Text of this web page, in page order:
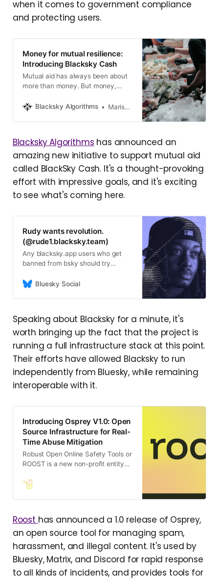
when it comes to government compliance
and protecting users.
Money for mutual resilience:
Introducing Blacksky Cash
Mutual aid has always been about
more than money. But money,
powerful expression of solidarity.
Blacksky Algorithms Marisa Rando
Blacksky Algorithms has announced an
amazing new initiative to support mutual aid
called BlackSky Cash. It's a thought-provoking
effort with impressive goals, and it's exciting
to see what's coming here.
Rudy wants revolution.
(@rude1.blacksky.team)
Any blacksky.app users who get
banned from bsky should try
staging.blacksky.community
Missing data from non-Blacksky
hosted accounts + older posts is
expected
https://staging.blacksky.community
Bluesky Social
Speaking about Blacksky for a minute, it's
worth bringing up the fact that the project is
running a full infrastructure stack at this point.
Their efforts have allowed Blacksky to run
independently from Bluesky, while remaining
interoperable with it.
Introducing Osprey V1.0: Open
Source Infrastructure for Real-
Time Abuse Mitigation
Robust Open Online Safety Tools or
ROOST is a new non-profit entity
need for accessible, high-quality
Roost has announced a 1.0 release of Osprey,
an open source tool for managing spam,
harassment, and illegal content. It's used by
Bluesky, Matrix, and Discord for rapid response
to all kinds of incidents, and provides tools for